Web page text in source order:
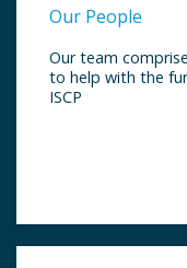
Our People
Our team
to help with the
ISCP